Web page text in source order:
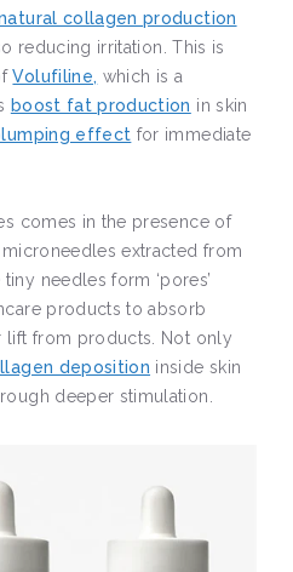
collagen production
reducing irritation. This is
Volufiline, which is a
boost fat production in skin
effect for immediate
comes in the presence of
extracted from
needles form ‘pores’
products to absorb
lift from products. Not only
deposition inside skin
deeper stimulation.